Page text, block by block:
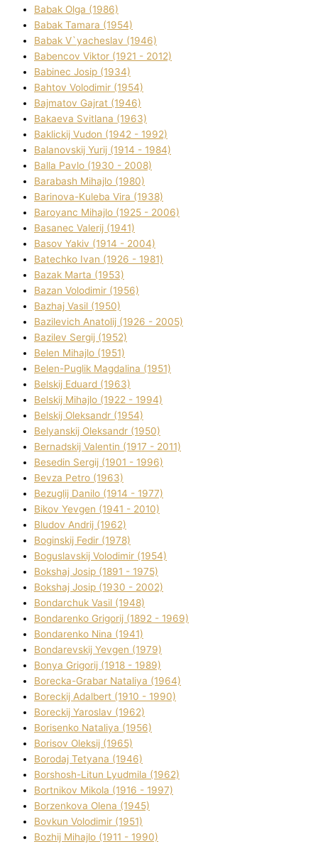
Babak Olga (1986)
Babak Tamara (1954)
Babak V`yacheslav (1946)
Babencov Vіktor (1921 - 2012)
Babinec Josip (1934)
Bahtov Volodimir (1954)
Bajmatov Gajrat (1946)
Bakaeva Svіtlana (1963)
Baklickij Vudon (1942 - 1992)
Balanovskij Yurіj (1914 - 1984)
Balla Pavlo (1930 - 2008)
Barabash Mihajlo (1980)
Barinova-Kuleba Vіra (1938)
Baroyanc Mihajlo (1925 - 2006)
Basanec Valerіj (1941)
Basov Yakіv (1914 - 2004)
Batechko Іvan (1926 - 1981)
Bazak Marta (1953)
Bazan Volodimir (1956)
Bazhaj Vasil (1950)
Bazilevich Anatolіj (1926 - 2005)
Bazіlev Sergіj (1952)
Belen Mihajlo (1951)
Belen-Puglik Magdalіna (1951)
Belskij Eduard (1963)
Belskij Mihajlo (1922 - 1994)
Belskij Oleksandr (1954)
Belyanskij Oleksandr (1950)
Bernadskij Valentin (1917 - 2011)
Besedіn Sergіj (1901 - 1996)
Bevza Petro (1963)
Bezuglij Danilo (1914 - 1977)
Bikov Yevgen (1941 - 2010)
Bludov Andrіj (1962)
Boginskij Fedіr (1978)
Boguslavskij Volodimir (1954)
Bokshaj Josip (1891 - 1975)
Bokshaj Josip (1930 - 2002)
Bondarchuk Vasil (1948)
Bondarenko Grigorіj (1892 - 1969)
Bondarenko Nіna (1941)
Bondarevskij Yevgen (1979)
Bonya Grigorіj (1918 - 1989)
Borecka-Grabar Natalіya (1964)
Boreckij Adalbert (1910 - 1990)
Boreckij Yaroslav (1962)
Borisenko Natalіya (1956)
Borisov Oleksіj (1965)
Borodaj Tetyana (1946)
Borshosh-Lіtun Lyudmila (1962)
Bortnіkov Mikola (1916 - 1997)
Borzenkova Olena (1945)
Bovkun Volodimir (1951)
Bozhij Mihajlo (1911 - 1990)